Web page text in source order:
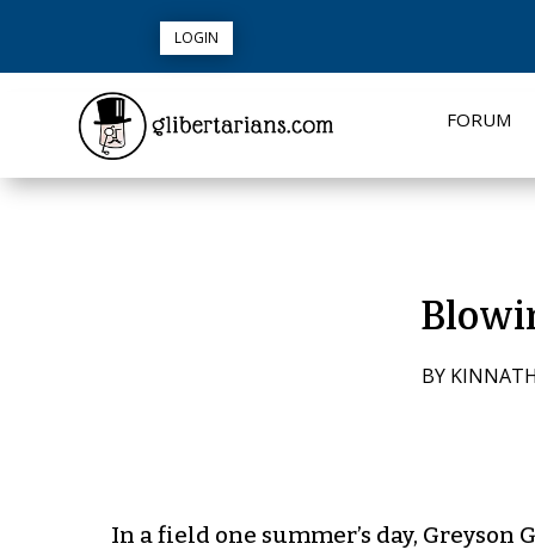
LOGIN
FORUM
BY KINNATH
In a field one summer’s day,